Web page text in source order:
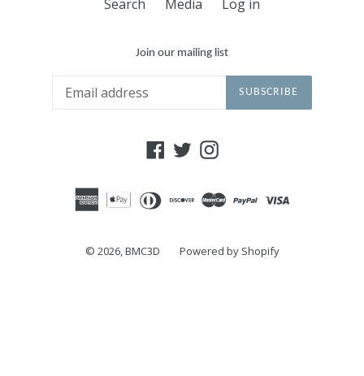
Search Media Log in
Join our mailing list
SUBSCRIBE
Facebook
TwitterInstagram
© 2026,BMC3D Powered by Shopify